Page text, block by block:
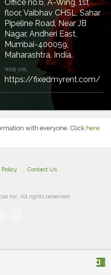
Office no.6, A-Wing, 1st
floor, Vaibhav CHSL, Sahar
Pipeline Road, Near JB
Nagar, Andheri East,
Mumbai-400059,
Maharashtra, India.
WEB URL:
https://fixedmyrent.com/
with everyone. Click here
format_indent_decrease
Policy
Contact Us
Inc. All rights reserved